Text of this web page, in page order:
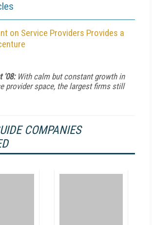
on Service Providers Provides a
'08:With calm but constant growth in
provider space, the largest firms still
COMPANIES